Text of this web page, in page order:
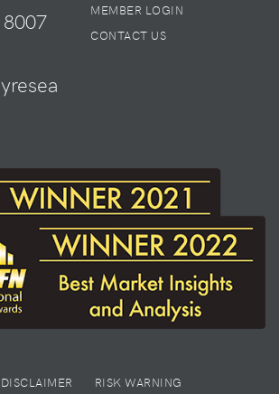
MEMBER LOGIN
CONTACT US
DISCLAIMER
RISK WARNING